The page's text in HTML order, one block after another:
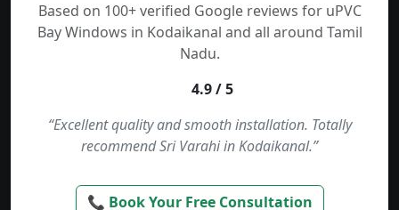
Based on 100+ verified Google reviews for uPVC
Bay Windows in Kodaikanal and all around Tamil
Nadu.
4.9 / 5
“Excellent quality and smooth installation. Totally
recommend Sri Varahi in Kodaikanal.”
📞 Book Your Free Consultation